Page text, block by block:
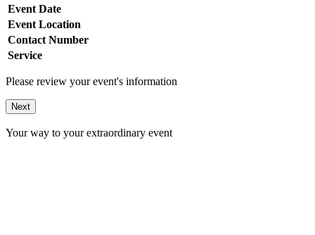
Event Date
Event Location
Contact Number
Service
Please review your event's information
Next
Your way to your extraordinary event